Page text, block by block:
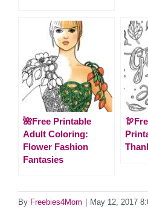
🌺Free Printable
Adult Coloring:
Flower Fashion
Fantasies
By Freebies4Mom May 12, 2017